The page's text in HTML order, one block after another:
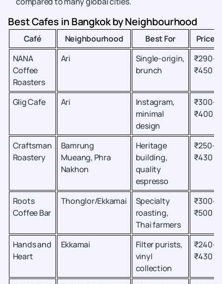
Best Cafes in Bangkok by Neighbourhood
Café Neighbourhood Best For
Price
NANA
Coffee
Roasters
Ari
Single-origin,
brunch
₹290–
₹450
Glig Cafe Ari
Instagram,
minimal
design
₹300–
₹400
Craftsman
Roastery
Bamrung
Mueang, Phra
Nakhon
Heritage
building,
quality
espresso
₹250–
₹430
Roots
Coffee Bar
Thonglor/Ekkamai
Specialty
roasting,
Thai farmers
₹300–
₹500
Hands and
Heart
Ekkamai
Filter purists,
vinyl
collection
₹240–
₹430